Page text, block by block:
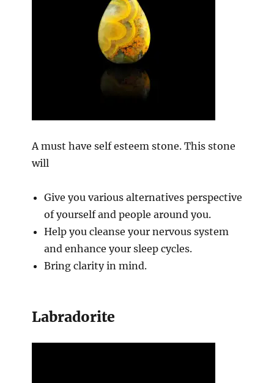
A must have self esteem stone. This stone
will
Give you various alternatives perspective
of yourself and people around you.
Help you cleanse your nervous system
and enhance your sleep cycles.
Bring clarity in mind.
Labradorite